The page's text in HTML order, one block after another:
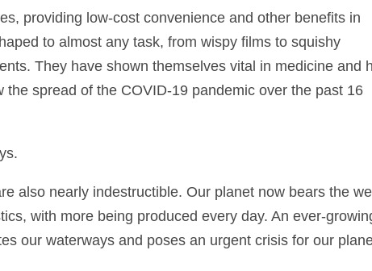
providing low-cost convenience and other benefits in
to almost any task, from wispy films to squishy
They have shown themselves vital in medicine and
the spread of the COVID-19 pandemic over the past 16
also nearly indestructible. Our planet now bears the
with more being produced every day. An ever-
our waterways and poses an urgent crisis for our